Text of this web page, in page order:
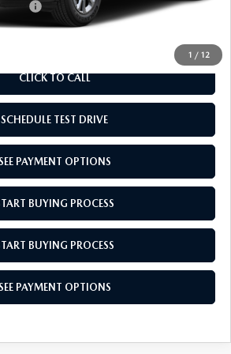
1 / 12
$1,000
CLICK TO CALL
SCHEDULE TEST DRIVE
PAYMENT OPTIONS
BUYING PROCESS
BUYING PROCESS
PAYMENT OPTIONS